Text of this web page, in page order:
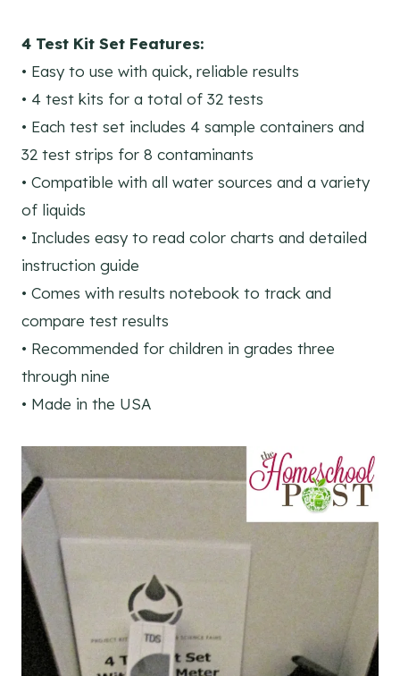
4 Test Kit Set Features:
• Easy to use with quick, reliable results
• 4 test kits for a total of 32 tests
• Each test set includes 4 sample containers and
32 test strips for 8 contaminants
• Compatible with all water sources and a variety
of liquids
• Includes easy to read color charts and detailed
instruction guide
• Comes with results notebook to track and
compare test results
• Recommended for children in grades three
through nine
• Made in the USA